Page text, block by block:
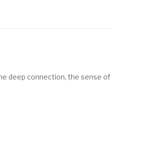
deep connection, the sense of